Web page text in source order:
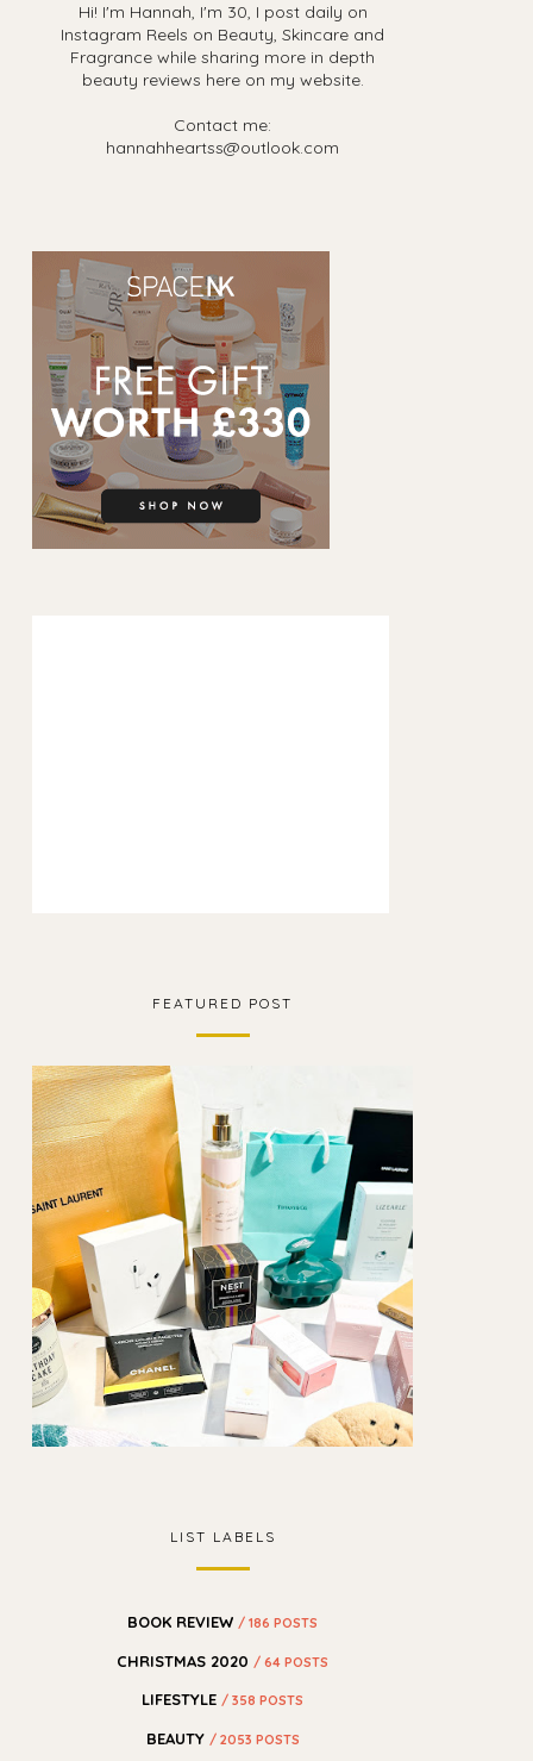
Hi! I'm Hannah, I'm 30, I post daily on
Instagram Reels on Beauty, Skincare and
Fragrance while sharing more in depth
beauty reviews here on my website.
Contact me:
hannahheartss@outlook.com
FEATURED POST
LIST LABELS
BOOK REVIEW / 186 POSTS
CHRISTMAS 2020 / 64 POSTS
LIFESTYLE/ 358 POSTS
BEAUTY / 2053 POSTS